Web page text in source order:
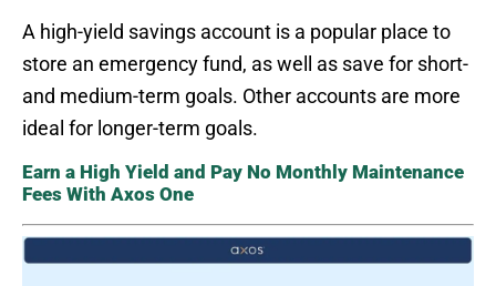
A high-yield savings account is a popular place to
store an emergency fund, as well as save for short-
and medium-term goals. Other accounts are more
ideal for longer-term goals.
Earn a High Yield and Pay No Monthly Maintenance
Fees With Axos One